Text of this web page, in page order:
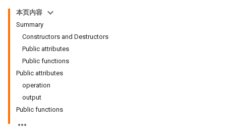
本页内容
Summary
Constructors and Destructors
Public attributes
Public functions
Public attributes
operation
output
Public functions